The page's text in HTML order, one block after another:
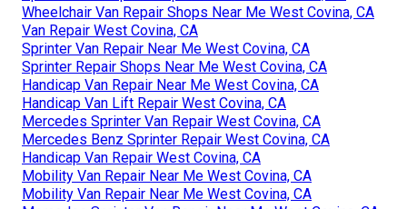
Wheelchair Van Repair Shops Near Me West Covina, CA
Van Repair West Covina, CA
Sprinter Van Repair Near Me West Covina, CA
Sprinter Repair Shops Near Me West Covina, CA
Handicap Van Repair Near Me West Covina, CA
Handicap Van Lift Repair West Covina, CA
Mercedes Sprinter Van Repair West Covina, CA
Mercedes Benz Sprinter Repair West Covina, CA
Handicap Van Repair West Covina, CA
Mobility Van Repair Near Me West Covina, CA
Mobility Van Repair Near Me West Covina, CA